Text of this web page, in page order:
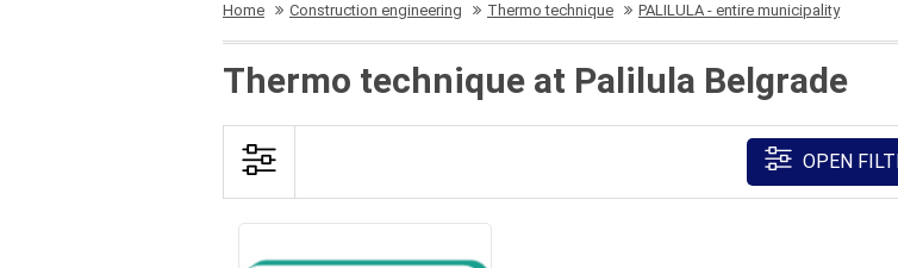
Home Construction engineering Thermo technique PALILULA - entire municipality
Thermo technique at Palilula Belgrade
OPEN